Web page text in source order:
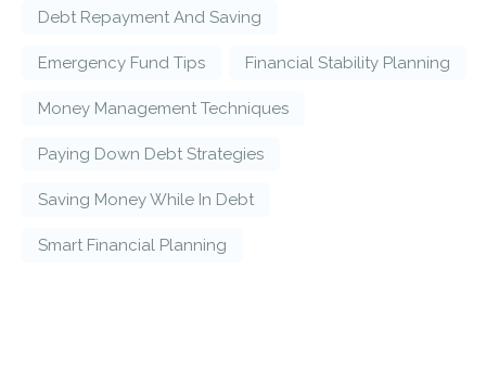
Debt Repayment And Saving
Emergency Fund Tips Financial Stability Planning
Money Management Techniques
Paying Down Debt Strategies
Saving Money While In Debt
Smart Financial Planning